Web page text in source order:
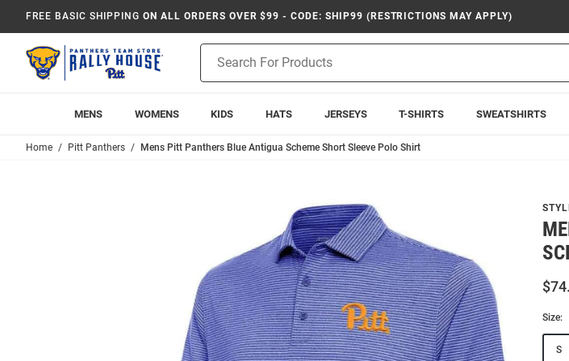
FREE BASIC SHIPPING ON ALL ORDERS OVER $99 - CODE: SHIP99 (RESTRICTIONS MAY APPLY)
Search
MENS WOMENS KIDS HATS JERSEYS T-SHIRTS SWEATSHIRTS
Home Pitt Panthers Mens Pitt Panthers Blue Antigua Scheme Short Sleeve Polo Shirt
Size:
S